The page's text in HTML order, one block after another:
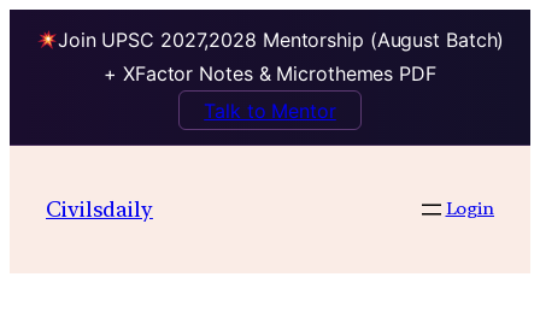
Join UPSC 2027,2028 Mentorship (August Batch)
+ XFactor Notes & Microthemes PDF
Talk to Mentor
Civilsdaily Login